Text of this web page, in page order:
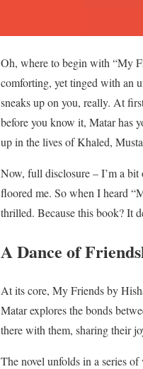
Oh, where to begin with “My
comforting, yet tinged with an
sneaks up on you, really. At
before you know it, Matar has
up in the lives of Khaled,
Now, full disclosure – I’m a
floored me. So when I heard
thrilled. Because this book? It
A Dance of
At its core, My Friends by
Matar explores the bonds
there with them, sharing their
The novel unfolds in a series